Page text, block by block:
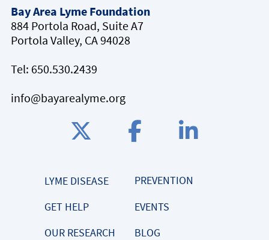
Bay Area Lyme Foundation
884 Portola Road, Suite A7
Portola Valley, CA 94028
Tel: 650.530.2439
info@bayarealyme.org
LYME DISEASE
PREVENTION
GET HELP
EVENTS
OUR RESEARCH
BLOG